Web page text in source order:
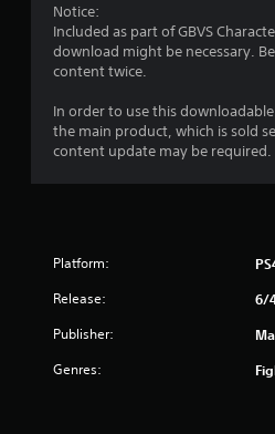
Notice:
Included as part of GBVS
download might be necessary.
content twice.
In order to use this
the main product, which is sold
content update may be required.
Platform:
Release: 6/
Publisher:
Genres: